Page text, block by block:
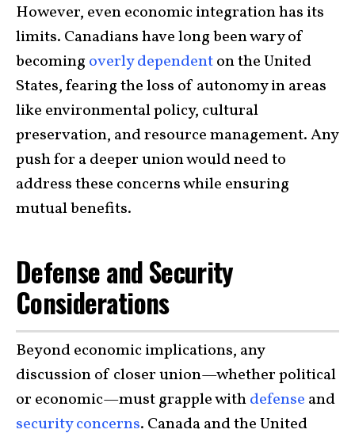
However, even economic integration has its
limits. Canadians have long been wary of
becoming overly dependenton the United
States, fearing the loss of autonomy in areas
like environmental policy, cultural
preservation, and resource management. Any
push for a deeper union would need to
address these concerns while ensuring
mutual benefits.
Defense and Security
Considerations
Beyond economic implications, any
discussion of closer union—whether political
or economic—must grapple withdefense and
security concerns. Canada and the United